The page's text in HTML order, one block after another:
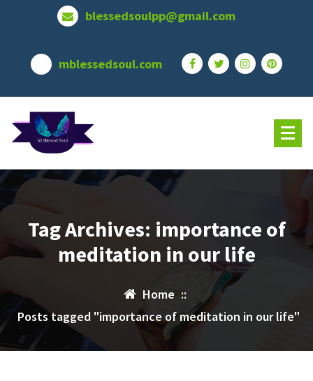
blessedsoulpp@gmail.com
mblessedsoul.com
Tag Archives: importance of
meditation in our life
Home ::
Posts tagged "importance of meditation in our life"